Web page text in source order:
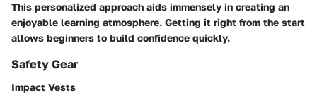
This personalized approach aids immensely in creating an
enjoyable learning atmosphere. Getting it right from the start
allows beginners to build confidence quickly.
Safety Gear
Impact Vests